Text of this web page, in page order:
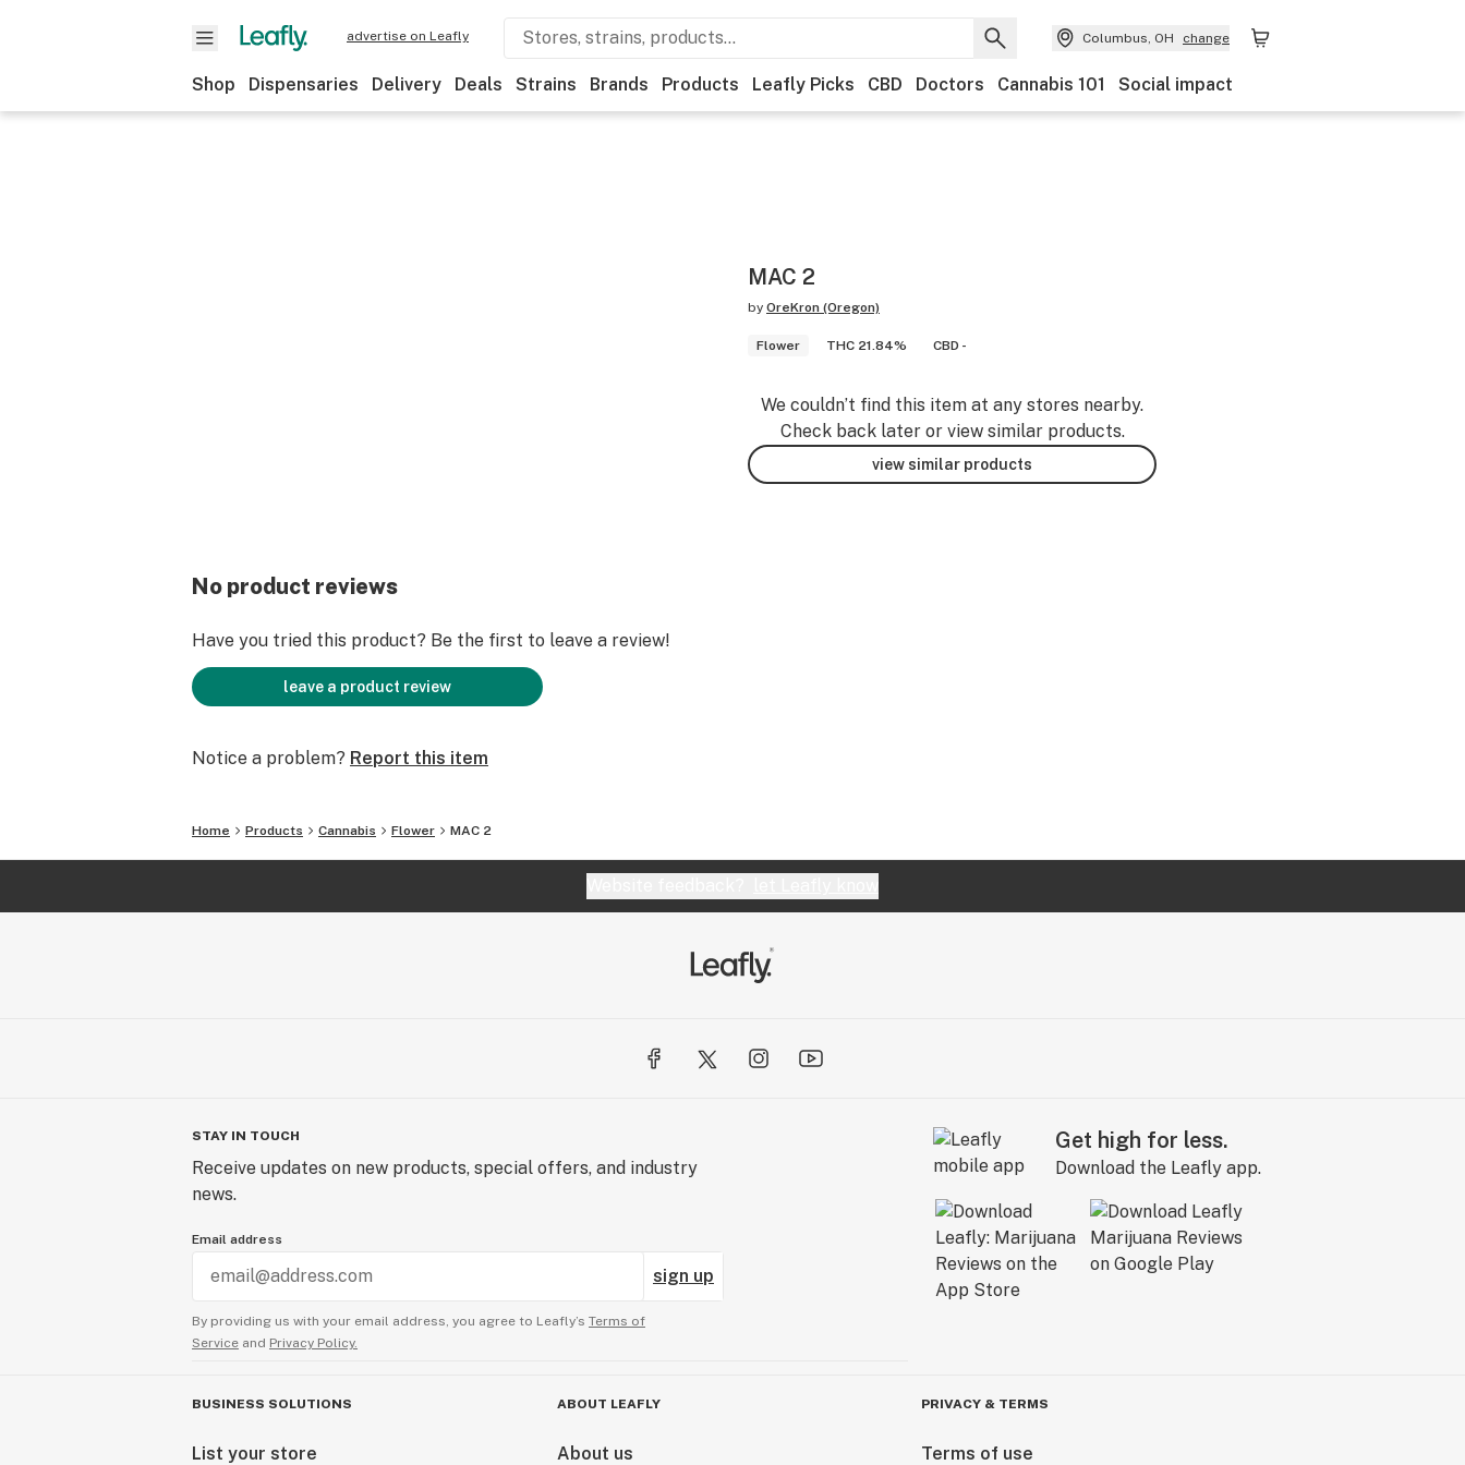
advertise on Leafly Columbus, OH change
Shop Dispensaries Delivery Deals Strains Brands Products Leafly Picks CBD Doctors Cannabis 101 Social impact
MAC 2
by OreKron (Oregon)
Flower THC 21.84% CBD -
We couldn’t find this item at any stores nearby.
Check back later or view similar products.
view similar products
No product reviews
Have you tried this product? Be the first to leave a review!
leave a product review
Notice a problem? Report this item
Home Products Cannabis Flower MAC 2
STAY IN TOUCH
Receive updates on new products, special offers, and industry
news.
Email address
sign up
By providing us with your email address, you agree to Leafly’s Terms of
Service and Privacy Policy.
Get high for less.
Download the Leafly app.
BUSINESS SOLUTIONS
List your store
ABOUT LEAFLY
About us
PRIVACY & TERMS
Terms of use